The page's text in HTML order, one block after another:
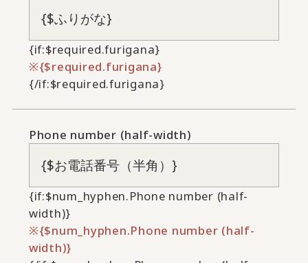
{if:$required.furigana}
{$required.furigana}
{/if:$required.furigana}
Phone number (half-width)
{if:$num_hyphen.Phone number (half-
width)}
{$num_hyphen.Phone number (half-
width)}